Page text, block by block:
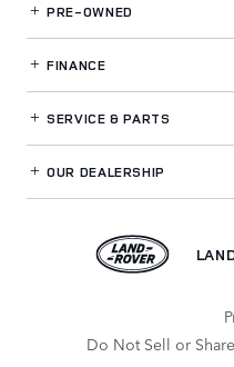
PRE-OWNED
FINANCE
SERVICE& PARTS
OUR DEALERSHIP
Do Not Sell or